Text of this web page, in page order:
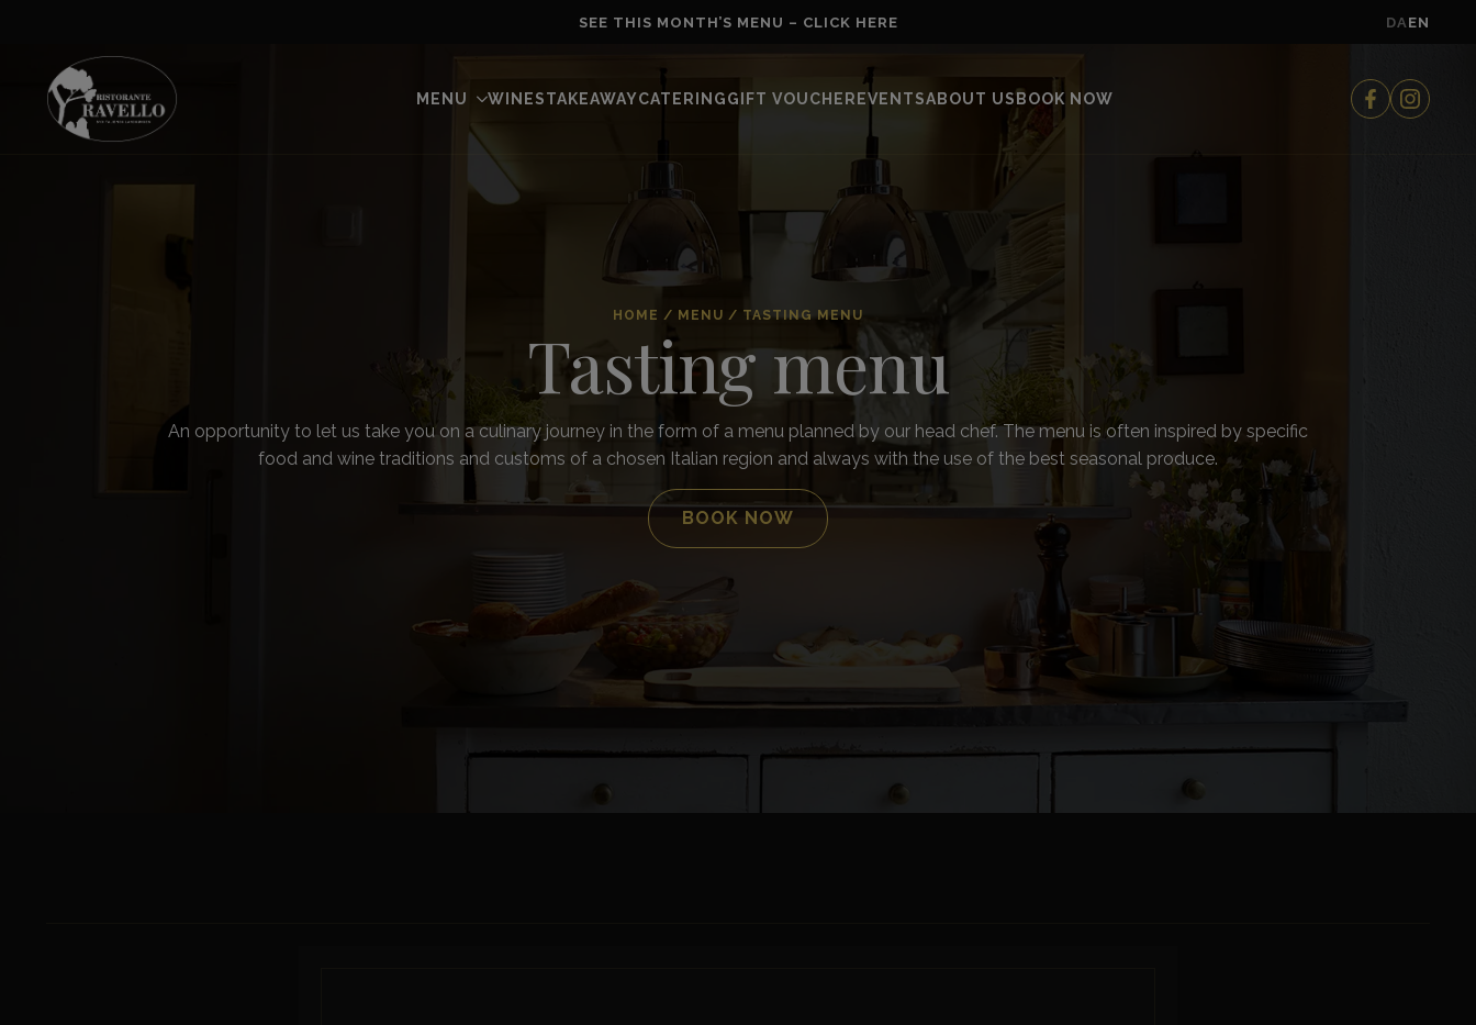
SEE THIS MONTH’S MENU – CLICK HERE DAEN
MENU WINESTAKEAWAYCATERINGGIFT VOUCHER EVENTSABOUT USBOOK NOW
HOME / MENU / TASTING MENU
Tasting menu
An opportunity to let us take you on a culinary journey in the form of a menu planned by our head chef. The menu is often inspired by specific
food and wine traditions and customs of a chosen Italian region and always with the use of the best seasonal produce.
BOOK NOW
SCROLL DOWN